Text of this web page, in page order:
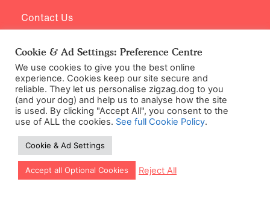
Let our app guide your training too!
Contact Us
©2026 Zigzag Petcare Services Ltd
Terms & Conditions
Cookie & Ad Settings
Privacy Policy
Cookie & Ad Settings: Preference Centre
We use cookies to give you the best online
experience. Cookies keep our site secure and
reliable. They let us personalise zigzag.dog to you
(and your dog) and help us to analyse how the site
is used. By clicking "Accept All", you consent to the
use of ALL the cookies. See full Cookie Policy.
Cookie & Ad Settings
Accept all Optional Cookies Reject All